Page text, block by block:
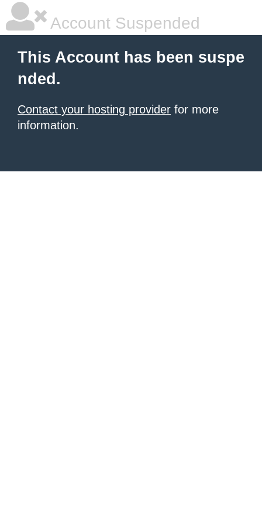
Account Suspended
This Account has been suspe
nded.
Contact your hosting provider for more
information.